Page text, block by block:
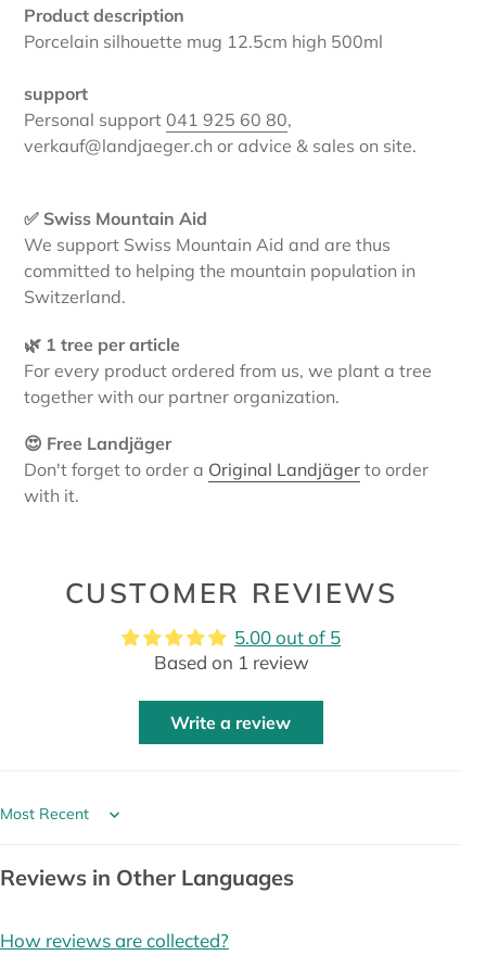
Product description
Porcelain silhouette mug 12.5cm high 500ml
support
Personal support 041 925 60 80,
verkauf@landjaeger.ch or advice & sales on site.
✅ Swiss Mountain Aid
We support Swiss Mountain Aid and are thus
committed to helping the mountain population in
Switzerland.
🌿 1 tree per article
For every product ordered from us, we plant a tree
together with our partner organization.
😍 Free Landjäger
Don't forget to order a Original Landjäger to order
with it.
CUSTOMER REVIEWS
5.00 out of 5
Based on 1 review
Write a review
Sort by
Reviews in Other Languages
How reviews are collected?